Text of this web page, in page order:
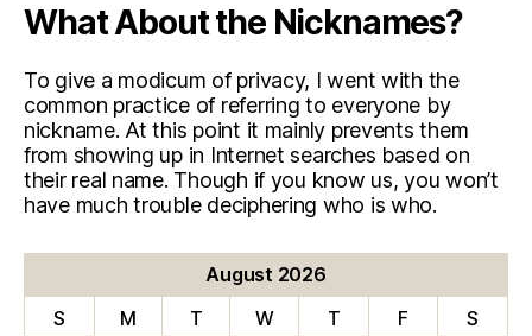
What About the Nicknames?
To give a modicum of privacy, I went with the
common practice of referring to everyone by
nickname. At this point it mainly prevents them
from showing up in Internet searches based on
their real name. Though if you know us, you won’t
have much trouble deciphering who is who.
August 2026
S
M T W T F
S